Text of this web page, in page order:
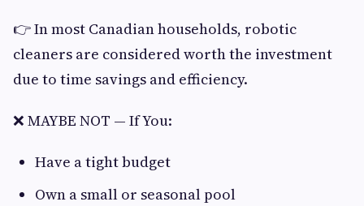
👉 In most Canadian households, robotic
cleaners are considered worth the investment
due to time savings and efficiency.
❌ MAYBE NOT — If You:
Have a tight budget
Own a small or seasonal pool